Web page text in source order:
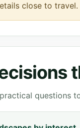
close to travel.
questions